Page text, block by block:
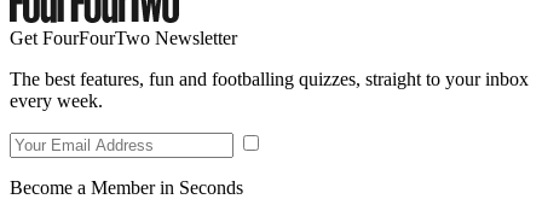
Get FourFourTwo Newsletter
The best features, fun and footballing quizzes, straight to your inbox
every week.
Become a Member in Seconds